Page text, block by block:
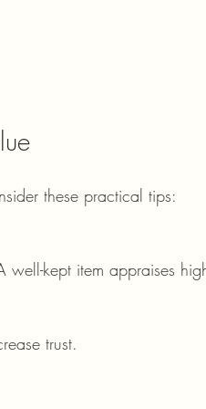
these practical tips:
well-kept item appraises
trust.